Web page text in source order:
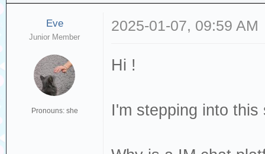
Eve
Junior Member
Pronouns: she
2025-01-07, 09:59 AM
Hi !
I'm stepping into